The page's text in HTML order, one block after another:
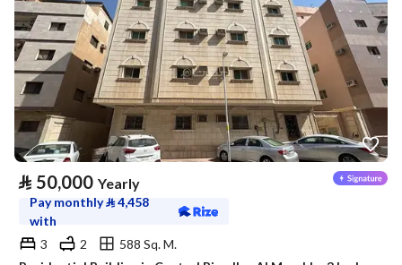
⃁ 50,000 Yearly
Pay monthly⃁4,458
with
3
2
588 Sq. M.